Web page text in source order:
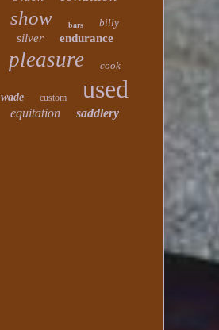
show bars billy
silver endurance
pleasure cook
wade custom used
equitation saddlery